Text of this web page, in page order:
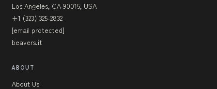
Los Angeles, CA 90015, USA
+1 (323) 325-2832
[email protected]
beavers.it
ABOUT
About Us